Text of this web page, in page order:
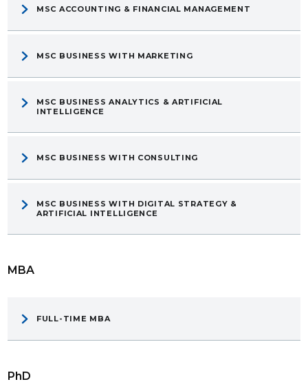
MSC ACCOUNTING & FINANCIAL MANAGEMENT
MSC BUSINESS WITH MARKETING
MSC BUSINESS ANALYTICS & ARTIFICIAL
INTELLIGENCE
MSC BUSINESS WITH CONSULTING
MSC BUSINESS WITH DIGITAL STRATEGY &
ARTIFICIAL INTELLIGENCE
MBA
FULL-TIME MBA
PhD